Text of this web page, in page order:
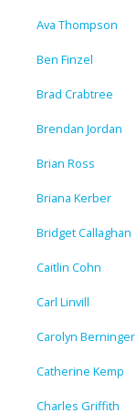
Ava Thompson
Ben Finzel
Brad Crabtree
Brendan Jordan
Brian Ross
Briana Kerber
Bridget Callaghan
Caitlin Cohn
Carl Linvill
Carolyn Berninger
Catherine Kemp
Charles Griffith